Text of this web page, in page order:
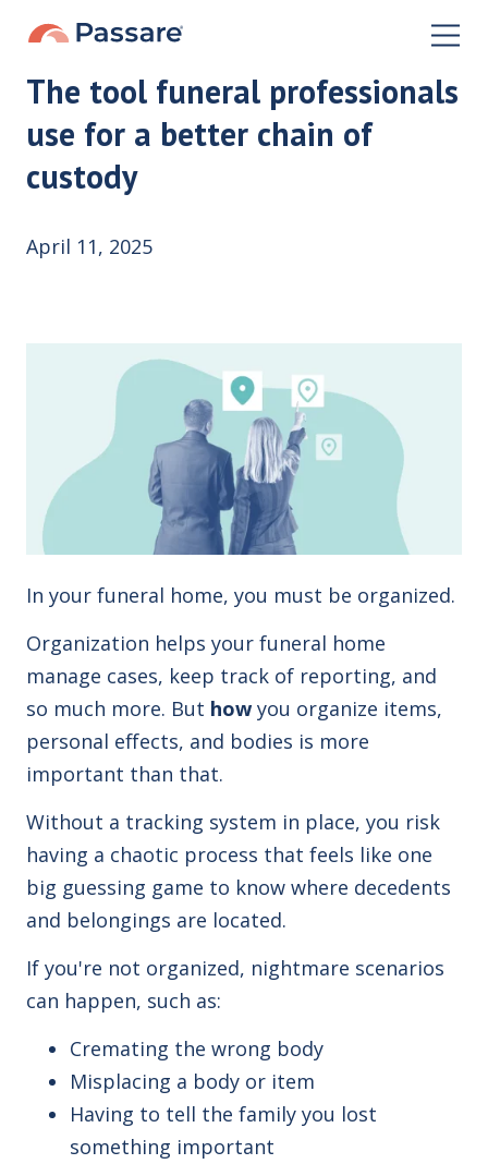
The tool funeral professionals
use for a better chain of
custody
April 11, 2025
In your funeral home, you must be organized.
Organization helps your funeral home
manage cases, keep track of reporting, and
so much more. But how you organize items,
personal effects, and bodies is more
important than that.
Without a tracking system in place, you risk
having a chaotic process that feels like one
big guessing game to know where decedents
and belongings are located.
If you're not organized, nightmare scenarios
can happen, such as:
Cremating the wrong body
Misplacing a body or item
Having to tell the family you lost
something important